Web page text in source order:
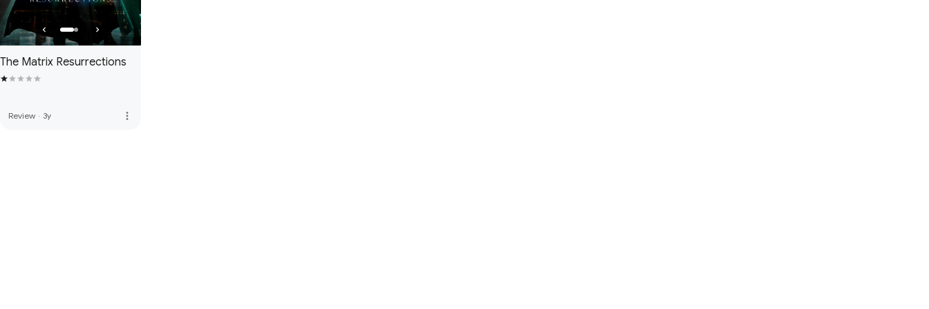
The Matrix Resurrections
Review · 3y more_vert